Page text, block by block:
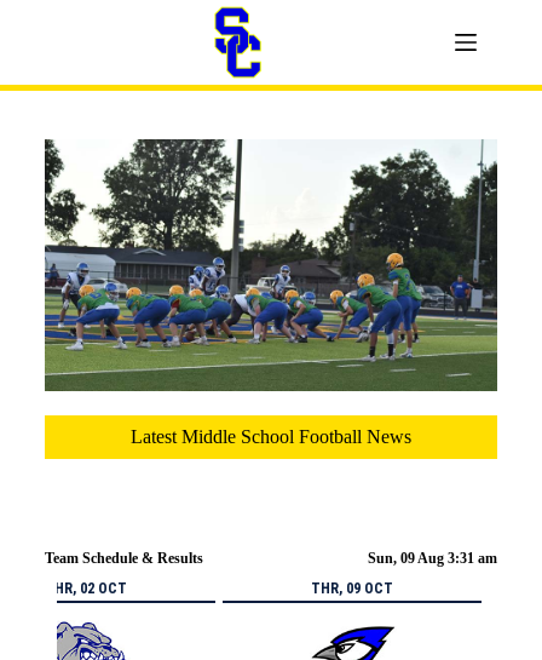
Latest Middle School Football News
Team Schedule & Results Sun, 09 Aug 3:31 am
THR, 02 OCT THR, 09 OCT